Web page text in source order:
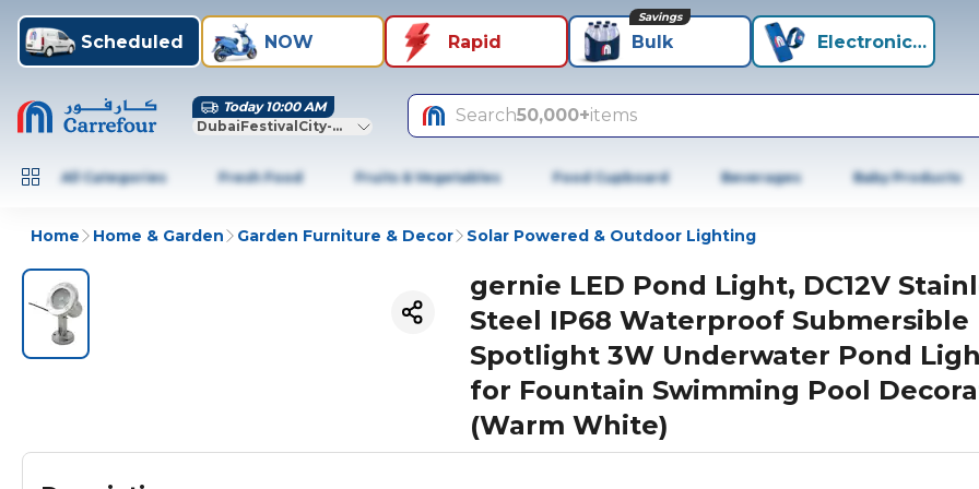
Scheduled NOW Rapid Bulk
Savings
Electronics+
Today 10:00 AM
DubaiFestivalCity-Dubai
Search50,000+items
All Categories Fresh Food Fruits & Vegetables Food Cupboard Beverages Baby Products
Home Home & Garden Garden Furniture & Decor Solar Powered & Outdoor Lighting
gernie LED Pond Light, DC12V
Steel IP68 Waterproof Submersible
Spotlight 3W Underwater Pond
for Fountain Swimming Pool
(Warm White)